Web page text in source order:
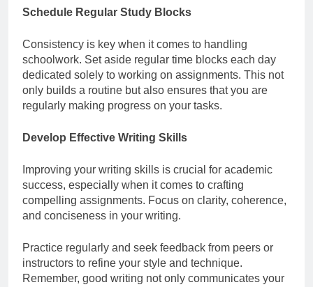
Schedule Regular Study Blocks
Consistency is key when it comes to handling
schoolwork. Set aside regular time blocks each day
dedicated solely to working on assignments. This not
only builds a routine but also ensures that you are
regularly making progress on your tasks.
Develop Effective Writing Skills
Improving your writing skills is crucial for academic
success, especially when it comes to crafting
compelling assignments. Focus on clarity, coherence,
and conciseness in your writing.
Practice regularly and seek feedback from peers or
instructors to refine your style and technique.
Remember, good writing not only communicates your